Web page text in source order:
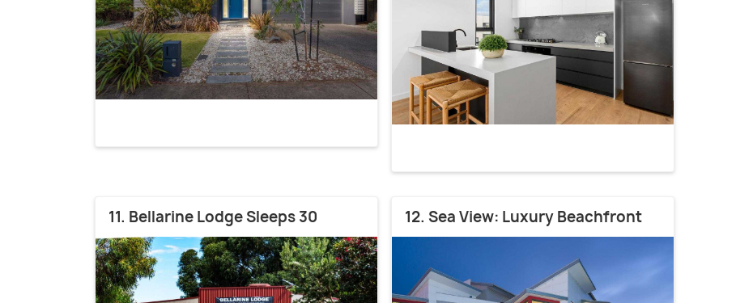
11. Bellarine Lodge Sleeps 30 12. Sea View: Luxury Beachfront